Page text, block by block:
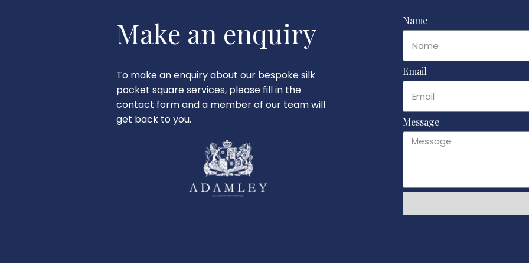
Make an enquiry
To make an enquiry about our bespoke silk
pocket square services, please fill in the
contact form and a member of our team will
get back to you.
Name
Email
Message